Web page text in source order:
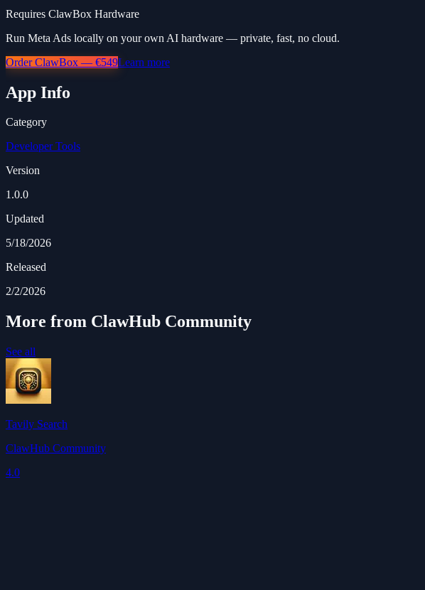
Requires ClawBox Hardware
Run Meta Ads locally on your own AI hardware — private, fast, no cloud.
Order ClawBox — €549Learn more
App Info
Category
Developer Tools
Version
1.0.0
Updated
5/18/2026
Released
2/2/2026
More from ClawHub Community
See all
Tavily Search
ClawHub Community
4.0